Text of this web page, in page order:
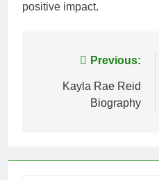
positive impact.
navigation
Previous:
Kayla Rae Reid
Biography